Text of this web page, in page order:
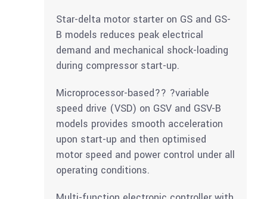
Star-delta motor starter on GS and GS-
B models reduces peak electrical
demand and mechanical shock-loading
during compressor start-up.
Microprocessor-based?? ?variable
speed drive (VSD) on GSV and GSV-B
models provides smooth acceleration
upon start-up and then optimised
motor speed and power control under all
operating conditions.